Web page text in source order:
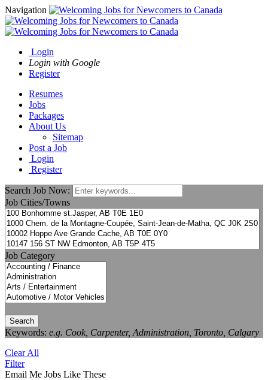
Navigation
Login
Login with Google
Register
Resumes
Jobs
Packages
About Us
Sitemap
Post a Job
Login
Register
Search Job Now:
Job Cities/Towns
Job Category
Search
Keywords: e.g. Cook, Carpenter, Administration, Toronto, Calgary
Clear All
Filter
Email Me Jobs Like These